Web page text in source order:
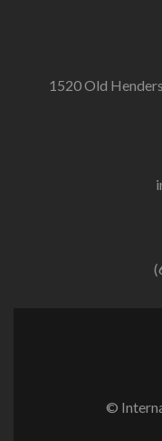
1520 Old
©